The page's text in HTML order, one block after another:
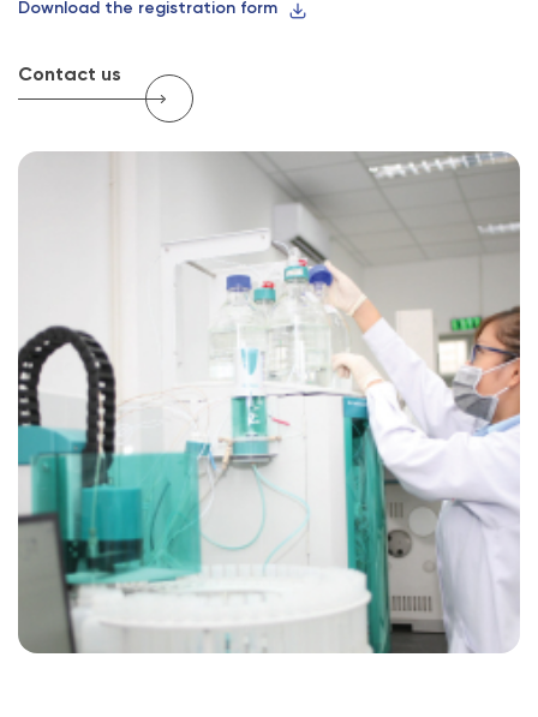
Download the registration form
Contact us